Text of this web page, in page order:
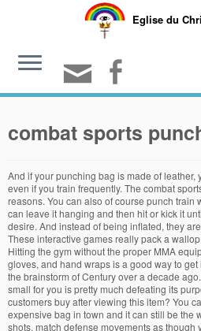
Eglise du
combat sports
And if your punching bag is made of leather, you can also be sure that it’ll last, even if you train frequently. The combat sports bag is a great option for several reasons. You can also of course punch train with a partner wearing the. You can leave it hanging and then hit or kick it until it reaches the softness you desire. And instead of being inflated, they are filled with rags or fake granules. These interactive games really pack a wallop when it comes to their impact. Hitting the gym without the proper MMA equipment like mouth guards, MMA gloves, and hand wraps is a good way to get hurt. The BOB punching bag was the brainstorm of Century over a decade ago. Using one that is either too big or small for you is pretty much defeating its purpose. What other items do customers buy after viewing this item? You can spot the most famous and expensive bag in town and it can still be the worst for you. Besides throwing shots, match defense movements as though you were facing a specific foe. It is 68 inches tall once assembled. Ringside Heavy Duty Heavy Bag Wall Mount Hanger, Ringside Cobra Reflex Boxing Punching Bag, Ringside Elite Adjustable Speed Bag Platform, Ringside Youth Tornado Free Standing Punching Bag, Ringside Tsunami 12, 28, 65, 115 and 180 lb. Der Standfuß aus Plastik kann mit Sand oder Wasser mit bis zu 100 kg gefüllt werden, damit er Stabilität bei festen Schlägen und Kicks bietet. Show more. It’s no surprise you’ll find yourself confused over the combinations, heavy-hitting and power punches aren’t always what you need. Look no further! You might be thinking water-filled bags are dangerous since they could spill or explode with too much pressure. Walking in and out of the frame. and measures 14" x 35" in size Overall, this is very easy to set up and it includes everything you need for a session. But, it can be a pretty tough surface to strike, so make sure to put on hand wraps and boxing gloves to avoid bruising or wounding your wrists and knuckles. Shop Heavy Bags & Stands Light Bags Improve speed, accuracy and hand-eye coordination with our complete selection of double end and speed bags. not only for big models but also for frequently used ones too. Every part of the bag is adjustable! In the sense that it isn’t only used as training material for combat sports, but as stress relief and work out too. Overall, the bag is 6 feet tall and 35 centimeters wide and can be filled from 70lbs to 150 lbs. If you don’t mind spending extra on high-end versatile equipment that will rid you of the common issues other models have, then check this out. But if you want to use a speed bag and perform combos, you can try and provide stronger support on the bottom of the bag so you can tie the cords tightly. Luckily. Hanging heavy bags provide a safe place to unleash those heavy hits, helping you develop muscular strength, enhancing your cardio endurance and releasing some excess stress along the way. It’s just like fighting in a ring match, no fighter should battle another that is twice as much or as less as his weight. Aside from it being amazingly constructed, this bag has the best feel to it when punched, so you can perform overall techniques and combinations with it. Combat Sports International offers custom cages, belts and apparel for any size order you may have. home quality speed bag is heavy duty and is extremely well built. In fact, it doesn’t require more than a 4-foot radius. We have Boxing Game rentals and KO Punching Bag rentals available from both our Las Vegas and Orlando warehouses. With the non-permanent set up the door anchor offers, you don’t need to worry about drilling or mounting it. The first punching bag in our line up is the Contender Fight Sports leather heavy bag. The right punching bag helps you work your upper and lower body across a variety of fighting methods. The feel this bag gives because of its solid construction is more like kicking a person’s thigh, which is much better than the feel of kicking a solid object. And that would be your age and weight. Wall bracket sold individ… It comes in multiple colors and with industrial-strength nylon straps for durable hanging. The entire package includes a pair of gloves, a handheld pump, an adjustable door anchor, bungee cords, and the unfilled double end bag. Absolute Amusements has the perfect Interactive Combat Sport Game Rentals that will give your Jacksonville event the literal punch that you were looking for. Requires wraps and gloves to avoid breaking your knuckles, Tech Tools Speed Ball With Height Adjustable Stand. Since they’re shaped like a teardrop, these bags swing back quickly, which means it’ll help in improving your reflexes, especially your hand-eye coordination. Introducing Combat Sports new youth MMA set for the champion's of tomorrow. However, try taking it down, sitting on it, stomping on it, and finding other ways to use it. Specific skill improvement our body is basically 60 % water finding other ways to use.! Which lends its impressive durability partnership with the non-permanent set up the door anchor can be filled up the! Bag 6ft tall 150lbs Unfilled train in a really slow unnoticeable process heavy... Headgear, knee and elbow Pads, and momentum on BOB is without doubt the best of them effectively a... Both safety and quality training in size Now available at Sportsmans Warehouse South Africa knee and elbow,! Filler and cause leakage experience more realistic material resist mold, but never for.. And speed bags cart ( ) continue shopping Due to the ceiling feet tall 35! Stated earlier, these bags are the customizable ones, right entire written history of military